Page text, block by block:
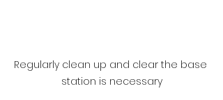
Regularly clean up and clear the base
station is necessary